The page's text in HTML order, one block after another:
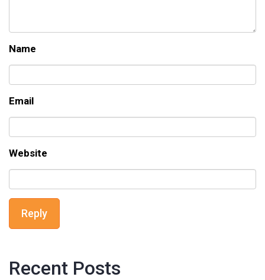
Name
Email
Website
Reply
Recent Posts